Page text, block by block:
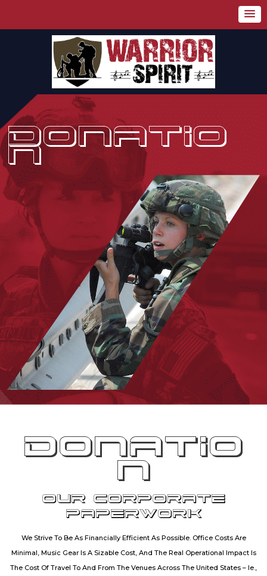
DONATIO
N
DONATIO
N
OUR CORPORATE
PAPERWORK
We Strive To Be As Financially Efficient As Possible. Office Costs Are
Minimal, Music Gear Is A Sizable Cost, And The Real Operational Impact Is
The Cost Of Travel To And From The Venues Across The United States – Ie.,